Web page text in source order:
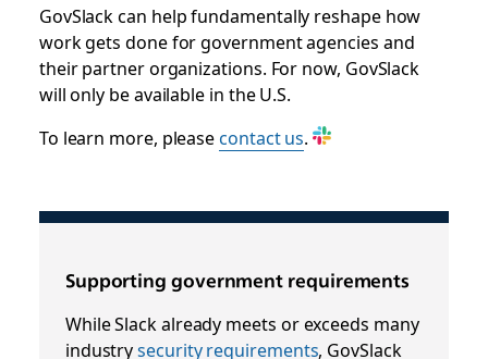
GovSlack can help fundamentally reshape how
work gets done for government agencies and
their partner organizations. For now, GovSlack
will only be available in the U.S.
To learn more, pleasecontact us.
Supporting government requirements
While Slack already meets or exceeds many
industrysecurity requirements, GovSlack